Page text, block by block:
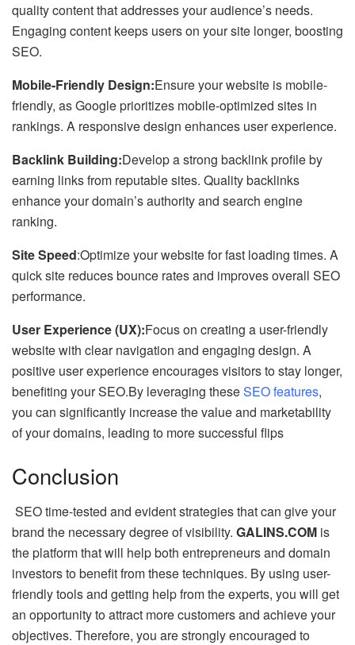
quality content that addresses your audience’s needs.
Engaging content keeps users on your site longer, boosting
SEO.
Mobile-Friendly Design:Ensure your website is mobile-
friendly, as Google prioritizes mobile-optimized sites in
rankings. A responsive design enhances user experience.
Backlink Building:Develop a strong backlink profile by
earning links from reputable sites. Quality backlinks
enhance your domain’s authority and search engine
ranking.
Site Speed:Optimize your website for fast loading times. A
quick site reduces bounce rates and improves overall SEO
performance.
User Experience (UX):Focus on creating a user-friendly
website with clear navigation and engaging design. A
positive user experience encourages visitors to stay longer,
benefiting your SEO.By leveraging theseSEO features,
you can significantly increase the value and marketability
of your domains, leading to more successful flips
Conclusion
SEO time-tested and evident strategies that can give your
brand the necessary degree of visibility. GALINS.COM is
the platform that will help both entrepreneurs and domain
investors to benefit from these techniques. By using user-
friendly tools and getting help from the experts, you will get
an opportunity to attract more customers and achieve your
objectives. Therefore, you are strongly encouraged to